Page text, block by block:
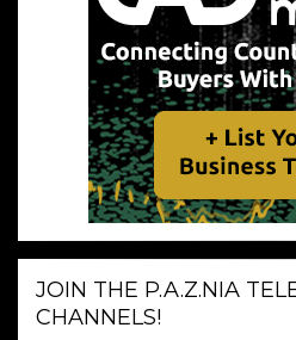
JOIN THE P.A.Z.NIA
CHANNELS!